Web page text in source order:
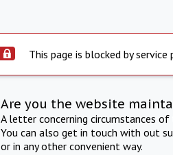
This page is blocked by service
Are you the website
A letter concerning circumstances
You can also get in touch with out
or in any other convenient way.